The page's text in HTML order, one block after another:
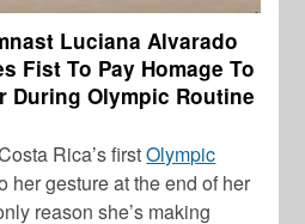
Luciana Alvarado
Fist To Pay Homage To
During Olympic Routine
Rica’s firstOlympic
her gesture at the end of her
reason she’s making